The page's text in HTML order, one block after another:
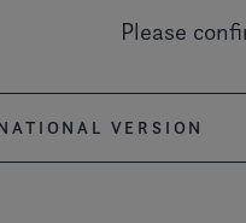
Please
VERSION